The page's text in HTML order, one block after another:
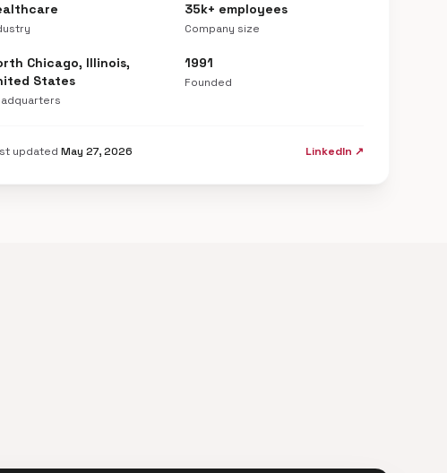
35k+ employees
Company size
Chicago, Illinois,
States
1991
Founded
updatedMay 27, 2026 LinkedIn ↗